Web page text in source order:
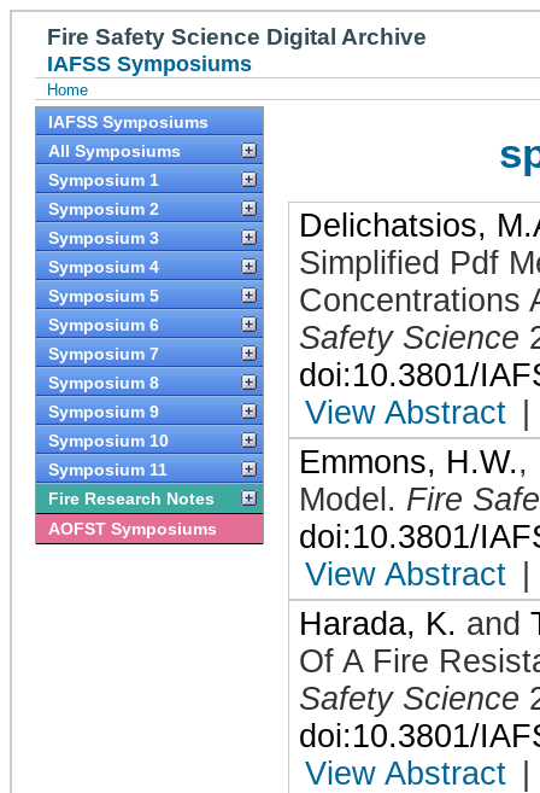
Fire Safety Science Digital Archive
IAFSS Symposiums
Home
IAFSS Symposiums
All Symposiums
Symposium 1
Symposium 2
Symposium 3
Symposium 4
Symposium 5
Symposium 6
Symposium 7
Symposium 8
Symposium 9
Symposium 10
Symposium 11
Fire Research Notes
AOFST Symposiums
Delichatsios,
Simplified Pdf
Concentrations
Safety Science
doi:10.3801/
View Abstract
Emmons, H.W.,
Model . Fire
doi:10.3801/
View Abstract
Harada, K. and
Of A Fire
Safety Science
doi:10.3801/
View Abstract